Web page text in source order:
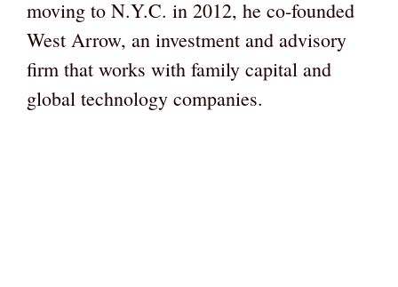
moving to N.Y.C. in 2012, he co-founded
West Arrow, an investment and advisory
firm that works with family capital and
global technology companies.